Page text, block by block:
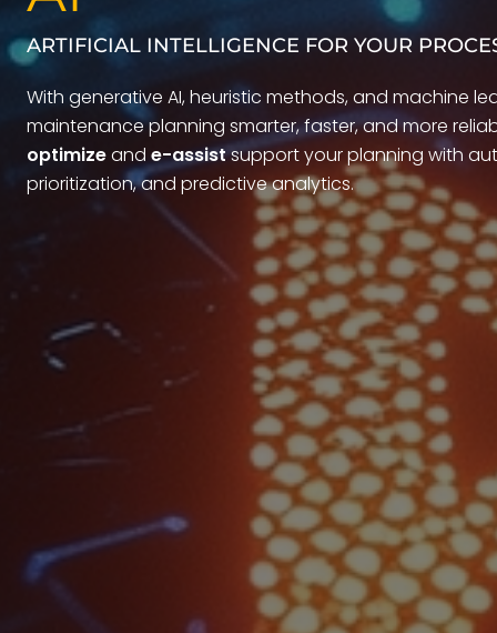
ARTIFICIAL INTELLIGENCE FOR YOUR
With generative AI, heuristic methods, and machine
maintenance planning smarter, faster, and more
optimizeand e-assistsupport your planning with
prioritization, and predictive analytics.